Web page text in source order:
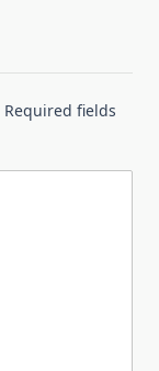
Required fields